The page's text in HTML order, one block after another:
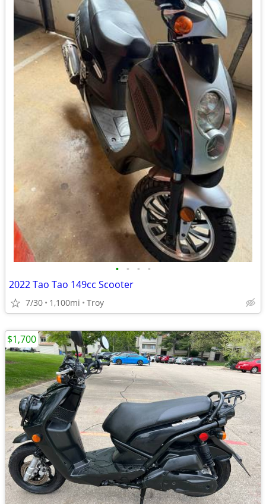
• • • •
2022 Tao Tao 149cc Scooter
7/30 1,100mi Troy
$1,700